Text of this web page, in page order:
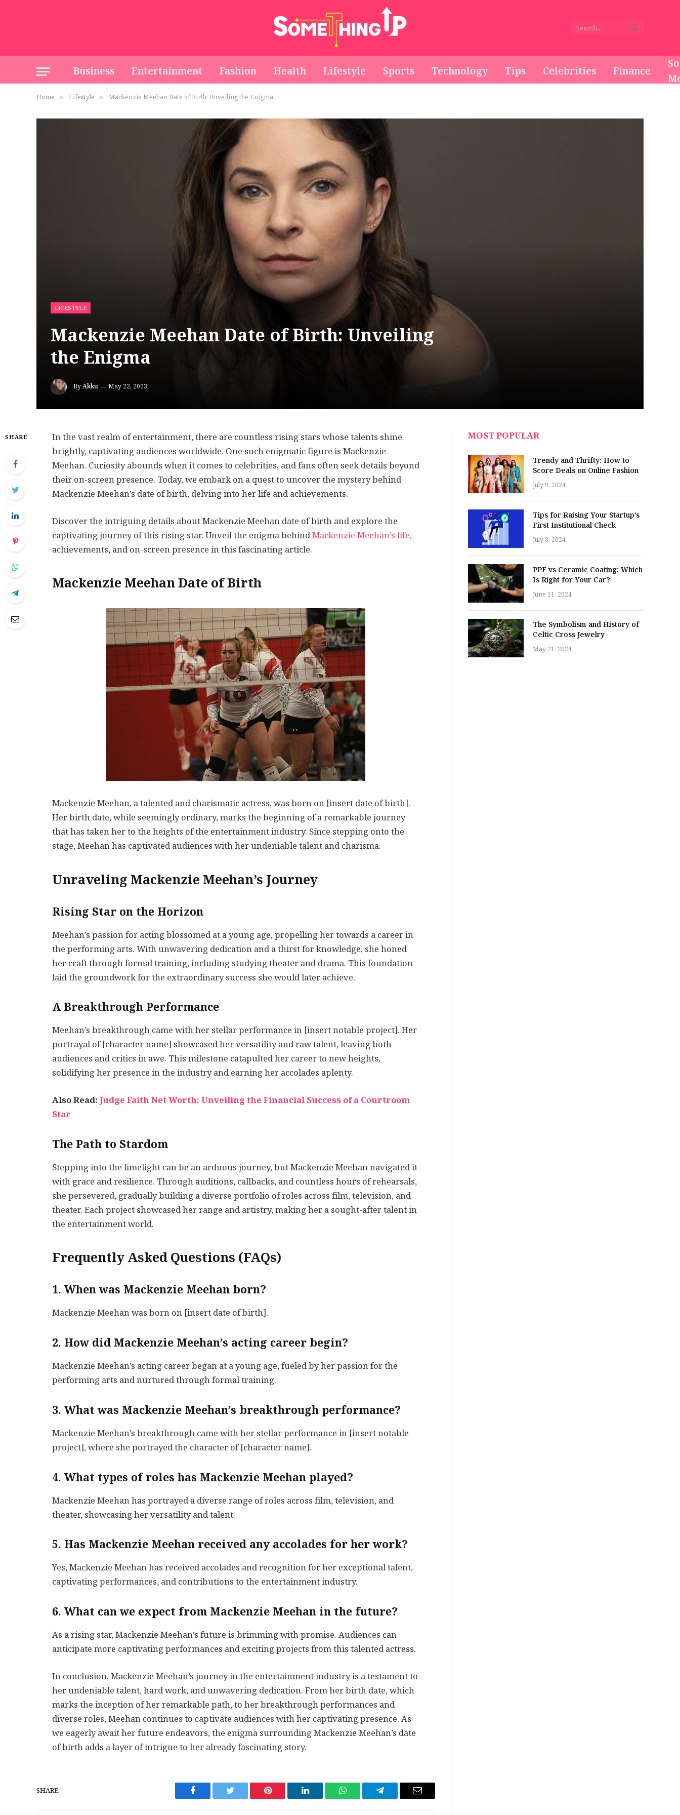
Business Entertainment Fashion Health Lifestyle Sports Technology Tips Celebrities Finance
Home » Lifestyle » Mackenzie Meehan Date of Birth: Unveiling the Enigma
LIFESTYLE
Mackenzie Meehan Date of Birth: Unveiling
the Enigma
ByAkku May 22, 2023
SHARE
In the vast realm of entertainment, there are countless rising stars whose talents shine
brightly, captivating audiences worldwide. One such enigmatic figure is Mackenzie
Meehan. Curiosity abounds when it comes to celebrities, and fans often seek details beyond
their on-screen presence. Today, we embark on a quest to uncover the mystery behind
Mackenzie Meehan’s date of birth, delving into her life and achievements.
Discover the intriguing details about Mackenzie Meehan date of birth and explore the
captivating journey of this rising star. Unveil the enigma behindMackenzie Meehan’s life,
achievements, and on-screen presence in this fascinating article.
Mackenzie Meehan Date of Birth
Mackenzie Meehan, a talented and charismatic actress, was born on [insert date of birth].
Her birth date, while seemingly ordinary, marks the beginning of a remarkable journey
that has taken her to the heights of the entertainment industry. Since stepping onto the
stage, Meehan has captivated audiences with her undeniable talent and charisma.
Unraveling Mackenzie Meehan’s Journey
Rising Star on the Horizon
Meehan’s passion for acting blossomed at a young age, propelling her towards a career in
the performing arts. With unwavering dedication and a thirst for knowledge, she honed
her craft through formal training, including studying theater and drama. This foundation
laid the groundwork for the extraordinary success she would later achieve.
A Breakthrough Performance
Meehan’s breakthrough came with her stellar performance in [insert notable project]. Her
portrayal of [character name] showcased her versatility and raw talent, leaving both
audiences and critics in awe. This milestone catapulted her career to new heights,
solidifying her presence in the industry and earning her accolades aplenty.
Also Read:Judge Faith Net Worth: Unveiling the Financial Success of a Courtroom
Star
The Path to Stardom
Stepping into the limelight can be an arduous journey, but Mackenzie Meehan navigated it
with grace and resilience. Through auditions, callbacks, and countless hours of rehearsals,
she persevered, gradually building a diverse portfolio of roles across film, television, and
theater. Each project showcased her range and artistry, making her a sought-after talent in
the entertainment world.
Frequently Asked Questions (FAQs)
1. When was Mackenzie Meehan born?
Mackenzie Meehan was born on [insert date of birth].
2. How did Mackenzie Meehan’s acting career begin?
Mackenzie Meehan’s acting career began at a young age, fueled by her passion for the
performing arts and nurtured through formal training.
3. What was Mackenzie Meehan’s breakthrough performance?
Mackenzie Meehan’s breakthrough came with her stellar performance in [insert notable
project], where she portrayed the character of [character name].
4. What types of roles has Mackenzie Meehan played?
Mackenzie Meehan has portrayed a diverse range of roles across film, television, and
theater, showcasing her versatility and talent.
5. Has Mackenzie Meehan received any accolades for her work?
Yes, Mackenzie Meehan has received accolades and recognition for her exceptional talent,
captivating performances, and contributions to the entertainment industry.
6. What can we expect from Mackenzie Meehan in the future?
As a rising star, Mackenzie Meehan’s future is brimming with promise. Audiences can
anticipate more captivating performances and exciting projects from this talented actress.
In conclusion, Mackenzie Meehan’s journey in the entertainment industry is a testament to
her undeniable talent, hard work, and unwavering dedication. From her birth date, which
marks the inception of her remarkable path, to her breakthrough performances and
diverse roles, Meehan continues to captivate audiences with her captivating presence. As
we eagerly await her future endeavors, the enigma surrounding Mackenzie Meehan’s date
of birth adds a layer of intrigue to her already fascinating story.
SHARE.
Facebook Twitter Pinterest LinkedIn WhatsAppTelegram Email
MOST POPULAR
Trendy and Thrifty: How to
Score Deals on Online Fashion
July 9, 2024
Tips for Raising Your Startup’s
First Institutional Check
July 8, 2024
PPF vs Ceramic Coating: Which
Is Right for Your Car?
June 11, 2024
The Symbolism and History of
Celtic Cross Jewelry
May 21, 2024